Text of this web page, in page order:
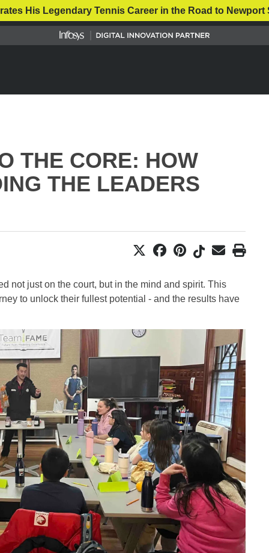
His Legendary Tennis Career in the Road to Newport
THE CORE: HOW
THE LEADERS
not just on the court, but in the mind and spirit. This
to unlock their fullest potential - and the results have